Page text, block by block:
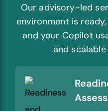
Our advisory-led
environment is
and your Copilot
and